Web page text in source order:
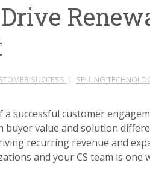
SUCCESS | SELLING
a successful customer
value and solution
recurring revenue and
and your CS team is one